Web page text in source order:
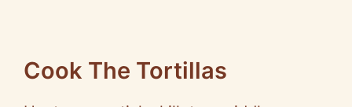
Cook The Tortillas